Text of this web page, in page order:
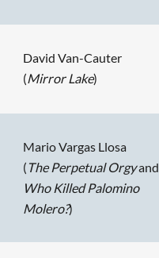
David Van-Cauter
(Mirror Lake)
Mario Vargas Llosa
( The Perpetual Orgyand
Who Killed Palomino
Molero?)